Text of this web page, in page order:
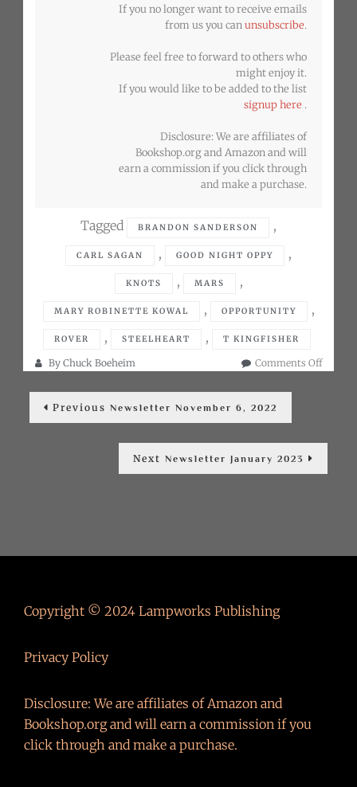
If you no longer want to receive emails
from us you canunsubscribe.
Please feel free to forward to others who
might enjoy it.
If you would like to be added to the list
signup here .
Disclosure: We are affiliates of
Bookshop.org and Amazon and will
earn a commission if you click through
and make a purchase.
Tagged BRANDON SANDERSON ,
CARL SAGAN , GOOD NIGHT OPPY ,
KNOTS , MARS ,
MARY ROBINETTE KOWAL , OPPORTUNITY ,
ROVER , STEELHEART , T KINGFISHER
ByChuck Boeheim Comments Offon
Post
navigation
Previous Previous
Newsletter November 6, 2022
Next Next
Newsletter January 2023
Copyright © 2024 Lampworks Publishing
Privacy Policy
Disclosure: We are affiliates of Amazon and
Bookshop.org and will earn a commission if you
click through and make a purchase.